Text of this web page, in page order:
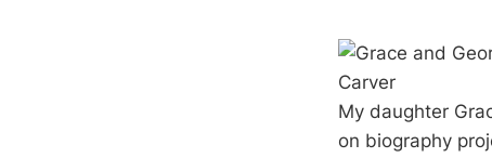
My daughter
on biography